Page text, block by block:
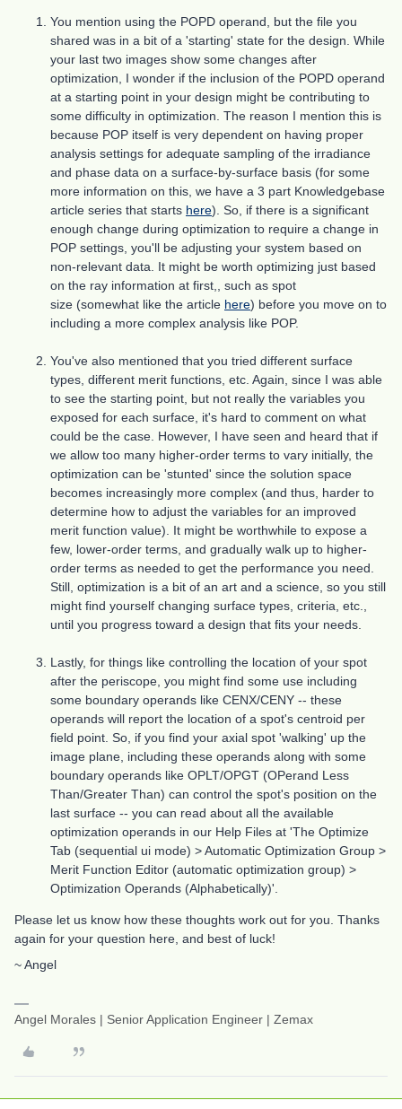
You mention using the POPD operand, but the file you
shared was in a bit of a 'starting' state for the design. While
your last two images show some changes after
optimization, I wonder if the inclusion of the POPD operand
at a starting point in your design might be contributing to
some difficulty in optimization. The reason I mention this is
because POP itself is very dependent on having proper
analysis settings for adequate sampling of the irradiance
and phase data on a surface-by-surface basis (for some
more information on this, we have a 3 part Knowledgebase
article series that starts here). So, if there is a significant
enough change during optimization to require a change in
POP settings, you'll be adjusting your system based on
non-relevant data. It might be worth optimizing just based
on the ray information at first,, such as spot
size (somewhat like the article here) before you move on to
including a more complex analysis like POP.
You've also mentioned that you tried different surface
types, different merit functions, etc. Again, since I was able
to see the starting point, but not really the variables you
exposed for each surface, it's hard to comment on what
could be the case. However, I have seen and heard that if
we allow too many higher-order terms to vary initially, the
optimization can be 'stunted' since the solution space
becomes increasingly more complex (and thus, harder to
determine how to adjust the variables for an improved
merit function value). It might be worthwhile to expose a
few, lower-order terms, and gradually walk up to higher-
order terms as needed to get the performance you need.
Still, optimization is a bit of an art and a science, so you still
might find yourself changing surface types, criteria, etc.,
until you progress toward a design that fits your needs.
Lastly, for things like controlling the location of your spot
after the periscope, you might find some use including
some boundary operands like CENX/CENY -- these
operands will report the location of a spot's centroid per
field point. So, if you find your axial spot 'walking' up the
image plane, including these operands along with some
boundary operands like OPLT/OPGT (OPerand Less
Than/Greater Than) can control the spot's position on the
last surface -- you can read about all the available
optimization operands in our Help Files at 'The Optimize
Tab (sequential ui mode) > Automatic Optimization Group >
Merit Function Editor (automatic optimization group) >
Optimization Operands (Alphabetically)'.
Please let us know how these thoughts work out for you. Thanks
again for your question here, and best of luck!
~ Angel
Angel Morales | Senior Application Engineer | Zemax